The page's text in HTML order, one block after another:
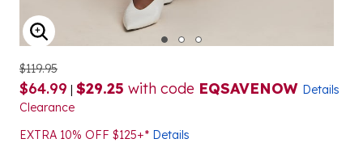
ENLARGE IMAGE
$119.95
$64.99 | $29.25 with code EQSAVENOW Details
Clearance
EXTRA 10% OFF $125+* Details